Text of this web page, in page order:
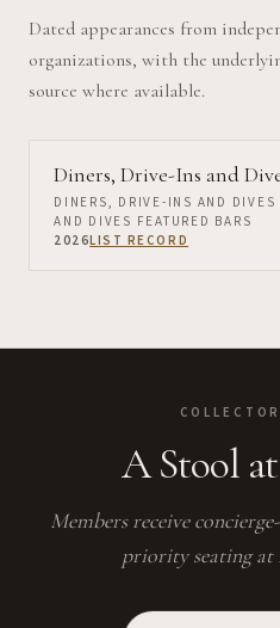
Dated appearances from
organizations, with the
source where available.
Diners, Drive-Ins and
DINERS, DRIVE-INS AND DIVES
AND DIVES FEATURED BARS
2026LIST RECORD
A Stool
Members receive
priority seating at